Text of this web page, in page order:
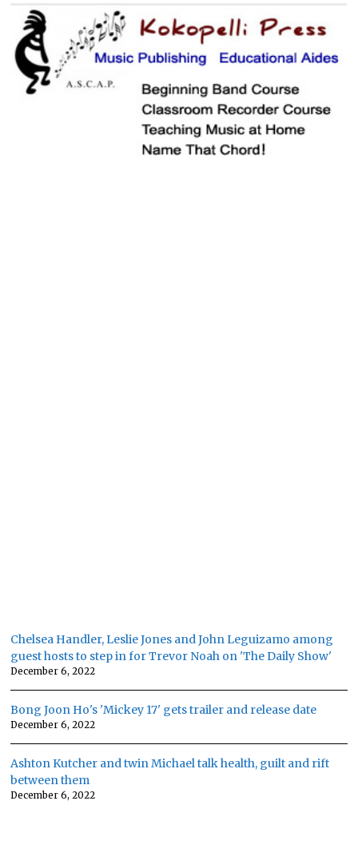
Chelsea Handler, Leslie Jones and John Leguizamo among
guest hosts to step in for Trevor Noah on 'The Daily Show'
December 6, 2022
Bong Joon Ho's 'Mickey 17' gets trailer and release date
December 6, 2022
Ashton Kutcher and twin Michael talk health, guilt and rift
between them
December 6, 2022